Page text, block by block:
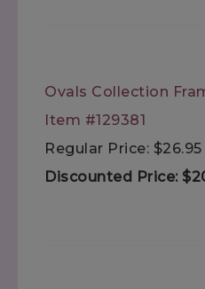
Ovals Collection
Item #129381
Regular Price: $26.95
Discounted Price: